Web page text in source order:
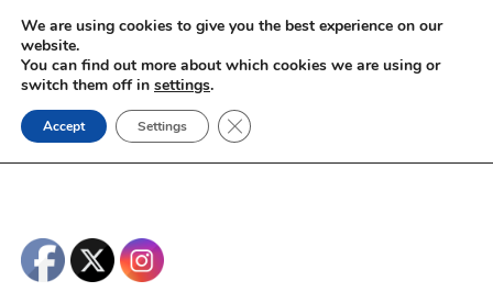
Skip
content
We are using cookies to give you the best experience on our
website.
You can find out more about which cookies we are using or
switch them off in settings.
Accept Settings Close GDPR Cookie Banner